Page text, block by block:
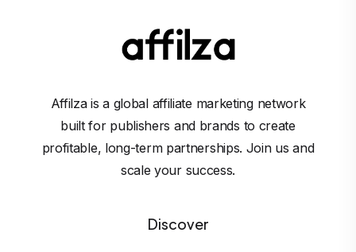
Affilza is a global affiliate marketing network
built for publishers and brands to create
profitable, long-term partnerships. Join us and
scale your success.
Discover